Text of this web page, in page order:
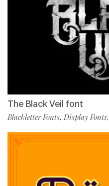
The Black Veil font
Blackletter Fonts, Display Fonts,